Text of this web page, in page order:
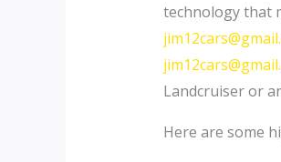
technology that
Landcruiser or
Here are some